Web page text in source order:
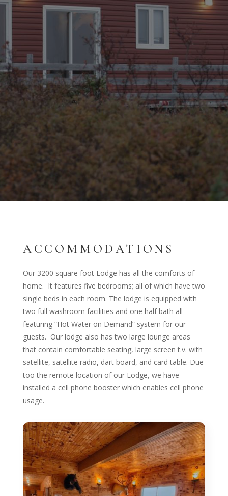
ACCOMMODATIONS
Our 3200 square foot Lodge has all the comforts of
home. It features five bedrooms; all of which have two
single beds in each room. The lodge is equipped with
two full washroom facilities and one half bath all
featuring “Hot Water on Demand” system for our
guests. Our lodge also has two large lounge areas
that contain comfortable seating, large screen t.v. with
satellite, satellite radio, dart board, and card table. Due
too the remote location of our Lodge, we have
installed a cell phone booster which enables cell phone
usage.